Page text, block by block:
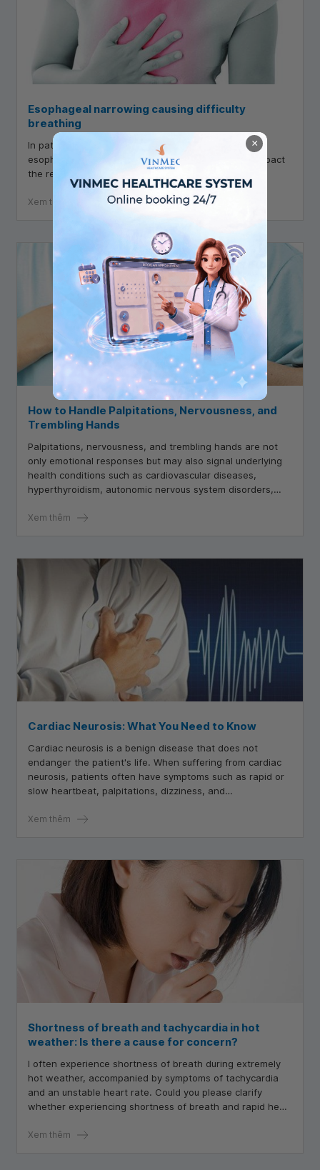
Esophageal narrowing causing difficulty
breathing
In patients with narrowed esophageal, not only do
esophageal symptoms appear but also negatively impact
the respiratory tract, including dyspnea.
Xem thêm
How to Handle Palpitations, Nervousness, and
Trembling Hands
Palpitations, nervousness, and trembling hands are not
only emotional responses but may also signal underlying
health conditions such as cardiovascular diseases,
hyperthyroidism, autonomic nervous system disorders,
Xem thêm
Cardiac Neurosis: What You Need to Know
Cardiac neurosis is a benign disease that does not
endanger the patient's life. When suffering from cardiac
neurosis, patients often have symptoms such as rapid or
slow heartbeat, palpitations, dizziness, and
Xem thêm
Shortness of breath and tachycardia in hot
weather: Is there a cause for concern?
I often experience shortness of breath during extremely
hot weather, accompanied by symptoms of tachycardia
and an unstable heart rate. Could you please clarify
whether experiencing shortness of breath and rapid heart
examinations, and everything appears to be normal.
Xem thêm
×